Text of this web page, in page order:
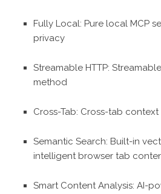
Fully Local: Pure local MCP
privacy
Streamable HTTP:
method
Cross-Tab: Cross-tab context
Semantic Search: Built-in
intelligent browser tab
Smart Content Analysis: AI-